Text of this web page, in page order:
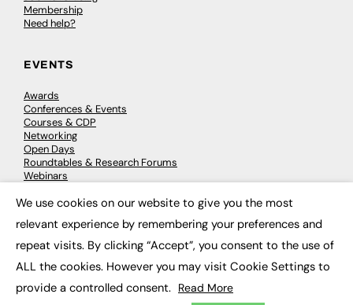
Membership
Need help?
EVENTS
Awards
Conferences & Events
Courses & CDP
Networking
Open Days
Roundtables & Research Forums
Webinars
© 2026 FE News: Every week since 2003
We use cookies on our website to give you the most
relevant experience by remembering your preferences and
repeat visits. By clicking “Accept”, you consent to the use of
ALL the cookies. However you may visit Cookie Settings to
provide a controlled consent. Read More